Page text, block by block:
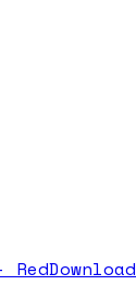
Download